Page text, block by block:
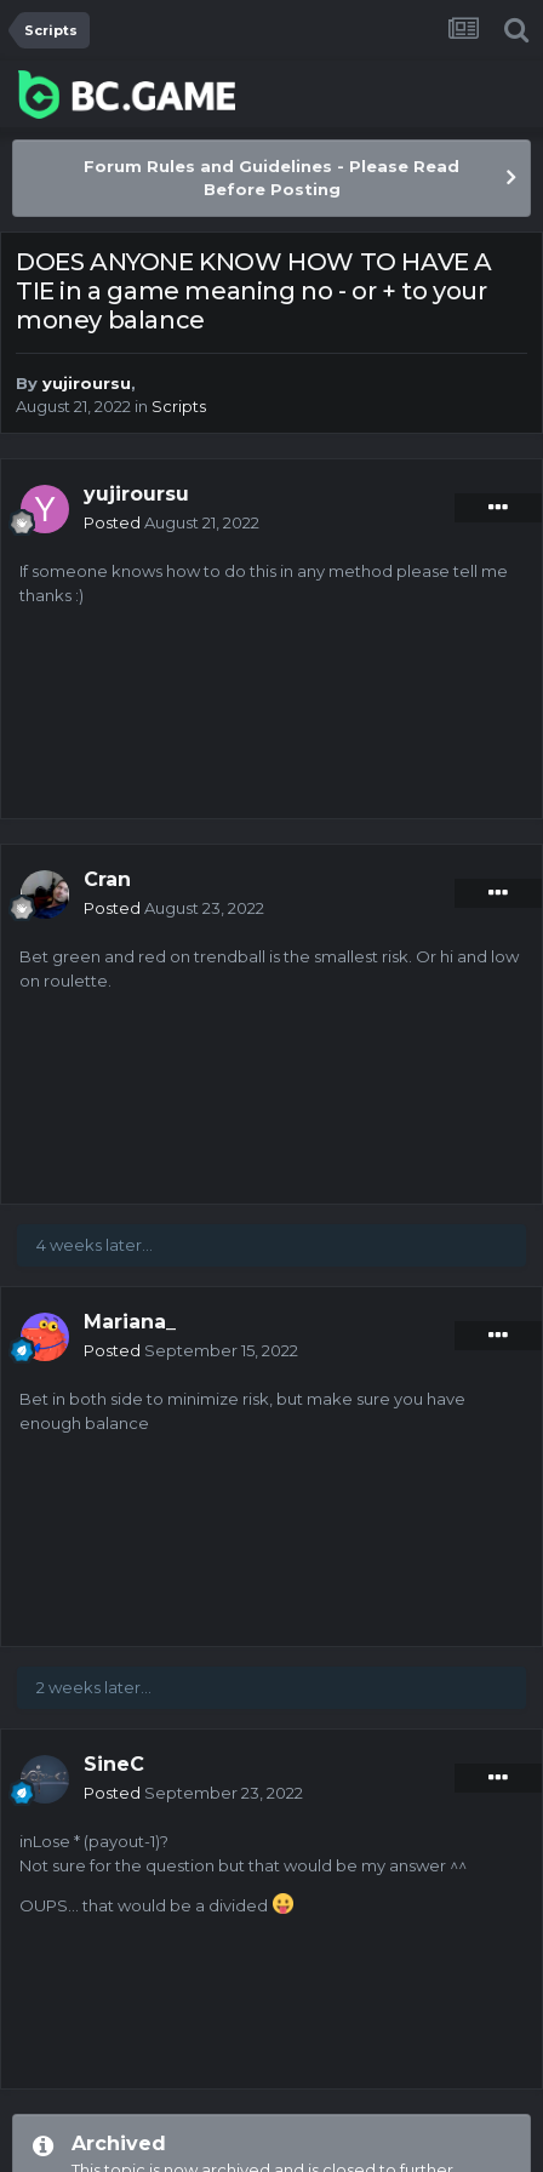
Scripts
Forum Rules and Guidelines - Please Read
Before Posting
DOES ANYONE KNOW HOW TO HAVE A
TIE in a game meaning no - or + to your
money balance
By yujiroursu,
August 21, 2022 in Scripts
yujiroursu
Posted August 21, 2022
If someone knows how to do this in any method please tell me
thanks :)
Cran
Posted August 23, 2022
Bet green and red on trendball is the smallest risk. Or hi and low
on roulette.
4 weeks later...
Mariana_
Posted September 15, 2022
Bet in both side to minimize risk, but make sure you have
enough balance
2 weeks later...
SineC
Posted September 23, 2022
inLose * (payout-1)?
Not sure for the question but that would be my answer ^^
OUPS... that would be a divided
Archived